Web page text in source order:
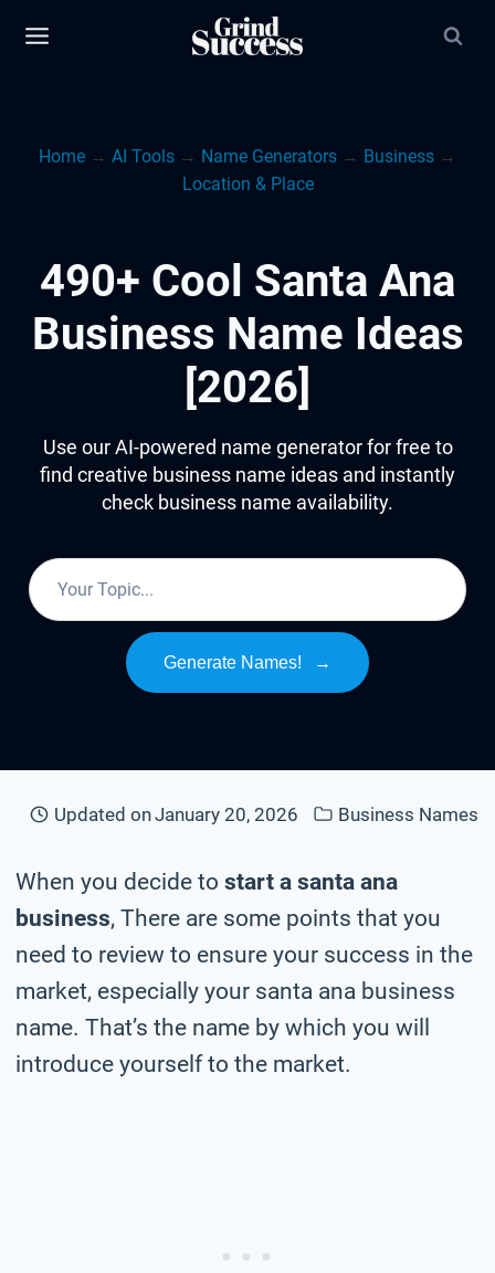
Home → AI Tools → Name Generators → Business →
Location & Place
490+ Cool Santa Ana
Business Name Ideas
[2026]
Use our AI-powered name generator for free to
find creative business name ideas and instantly
check business name availability.
Generate Names! →
Updated onJanuary 20, 2026 Business Names
When you decide to start a santa ana
business, There are some points that you
need to review to ensure your success in the
market, especially your santa ana business
name. That’s the name by which you will
introduce yourself to the market.